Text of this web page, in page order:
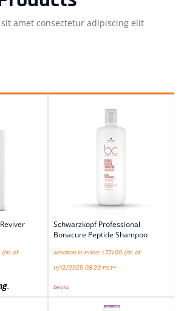
amet consectetur adipiscing elit
(as of
.
Schwarzkopf Professional
Bonacure Peptide Shampoo
Amazon.in Price: 1,721.00 (as of
11/12/2025 08:29 PST-
Details)